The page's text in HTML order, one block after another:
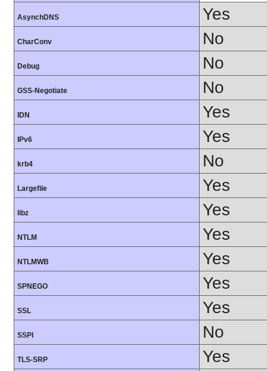
AsynchDNS Yes
CharConv No
Debug No
GSS-Negotiate No
IDN Yes
IPv6 Yes
krb4 No
Largefile Yes
libz Yes
NTLM Yes
NTLMWB Yes
SPNEGO Yes
SSL Yes
SSPI No
TLS-SRP Yes